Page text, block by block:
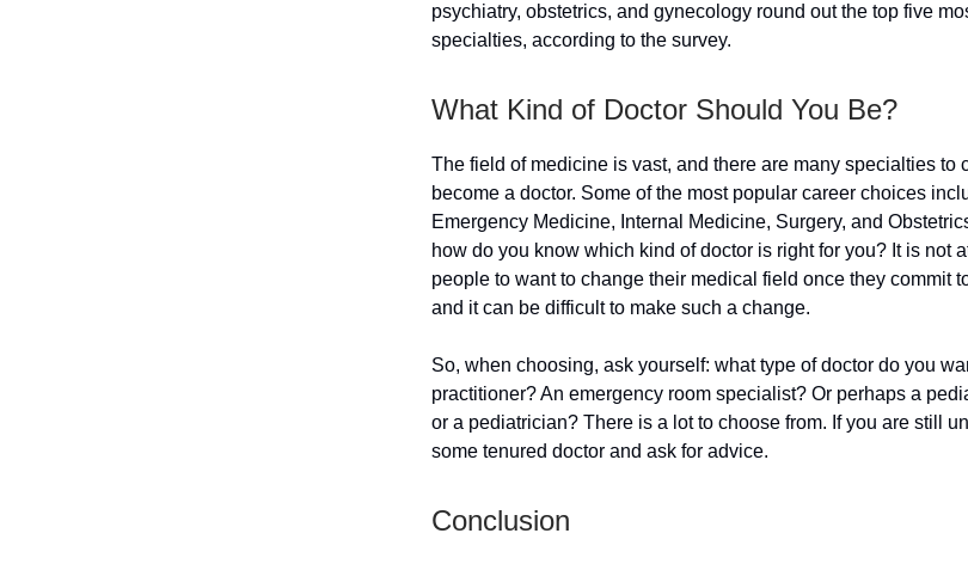
psychiatry, obstetrics, and gynecology round out the top five
specialties, according to the survey.
What Kind of Doctor Should You Be?
The field of medicine is vast, and there are many specialties to
become a doctor. Some of the most popular career choices
Emergency Medicine, Internal Medicine, Surgery, and
how do you know which kind of doctor is right for you? It is not
people to want to change their medical field once they commit
and it can be difficult to make such a change.
So, when choosing, ask yourself: what type of doctor do you
practitioner? An emergency room specialist? Or perhaps a
or a pediatrician? There is a lot to choose from. If you are still
some tenured doctor and ask for advice.
Conclusion